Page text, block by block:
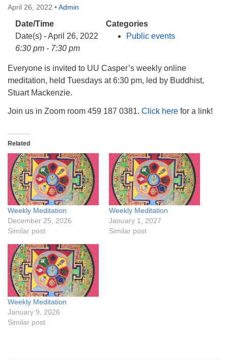
Website issues? Email web@uucasper.org
April 26, 2022 •Admin
Date/Time
Date(s) - April 26, 2022
6:30 pm - 7:30 pm
Categories
Public events
Everyone is invited to UU Casper’s weekly online
meditation, held Tuesdays at 6:30 pm, led by Buddhist,
Stuart Mackenzie.
Join us in Zoom room 459 187 0381. Click here for a link!
Related
Weekly Meditation
December 25, 2026
Similar post
Weekly Meditation
January 1, 2027
Similar post
Weekly Meditation
January 9, 2026
Similar post